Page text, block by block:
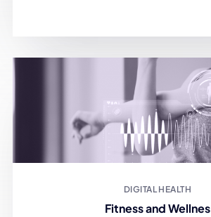
DIGITAL HEALTH
Fitness and Wellnes